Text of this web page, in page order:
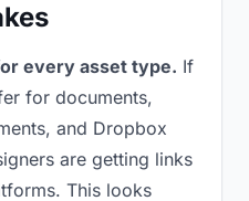
every asset type. If
for documents,
and Dropbox
are getting links
This looks